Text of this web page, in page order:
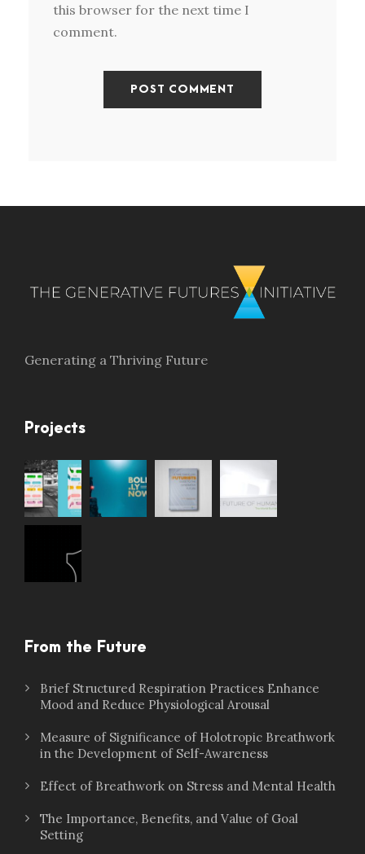
this browser for the next time I
comment.
Generating a Thriving Future
Projects
From the Future
Brief Structured Respiration Practices Enhance
Mood and Reduce Physiological Arousal
Measure of Significance of Holotropic Breathwork
in the Development of Self-Awareness
Effect of Breathwork on Stress and Mental Health
The Importance, Benefits, and Value of Goal
Setting